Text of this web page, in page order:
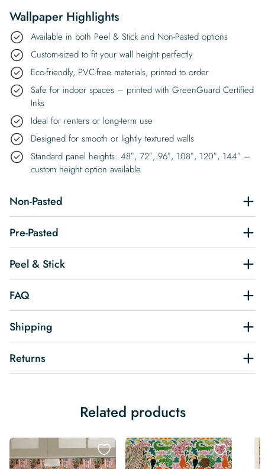
Wallpaper Highlights
Available in both Peel & Stick and Non-Pasted options
Custom-sized to fit your wall height perfectly
Eco-friendly, PVC-free materials, printed to order
Safe for indoor spaces – printed with GreenGuard Certified
Inks
Ideal for renters or long-term use
Designed for smooth or lightly textured walls
Standard panel heights: 48″, 72″, 96″, 108″, 120″, 144″ –
custom height option available
Non-Pasted
Pre-Pasted
Peel & Stick
FAQ
Shipping
Returns
Related products